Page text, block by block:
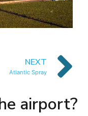
NEXT
Atlantic Spray
airport?